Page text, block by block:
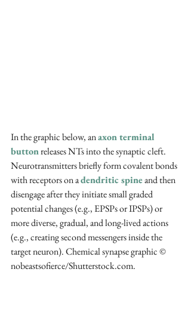
In the graphic below, an axon terminal
button releases NTs into the synaptic cleft.
Neurotransmitters briefly form covalent bonds
with receptors on a dendritic spine and then
disengage after they initiate small graded
potential changes (e.g., EPSPs or IPSPs) or
more diverse, gradual, and long-lived actions
(e.g., creating second messengers inside the
target neuron). Chemical synapse graphic ©
nobeastsofierce/Shutterstock.com.